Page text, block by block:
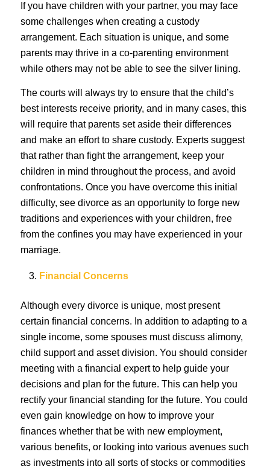
If you have children with your partner, you may face
some challenges when creating a custody
arrangement. Each situation is unique, and some
parents may thrive in a co-parenting environment
while others may not be able to see the silver lining.
The courts will always try to ensure that the child’s
best interests receive priority, and in many cases, this
will require that parents set aside their differences
and make an effort to share custody. Experts suggest
that rather than fight the arrangement, keep your
children in mind throughout the process, and avoid
confrontations. Once you have overcome this initial
difficulty, see divorce as an opportunity to forge new
traditions and experiences with your children, free
from the confines you may have experienced in your
marriage.
Financial Concerns
Although every divorce is unique, most present
certain financial concerns. In addition to adapting to a
single income, some spouses must discuss alimony,
child support and asset division. You should consider
meeting with a financial expert to help guide your
decisions and plan for the future. This can help you
rectify your financial standing for the future. You could
even gain knowledge on how to improve your
finances whether that be with new employment,
various benefits, or looking into various avenues such
as investments into all sorts of stocks or commodities